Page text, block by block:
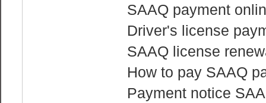
SAAQ payment
Driver's license
SAAQ license
How to pay SAAQ
Payment notice